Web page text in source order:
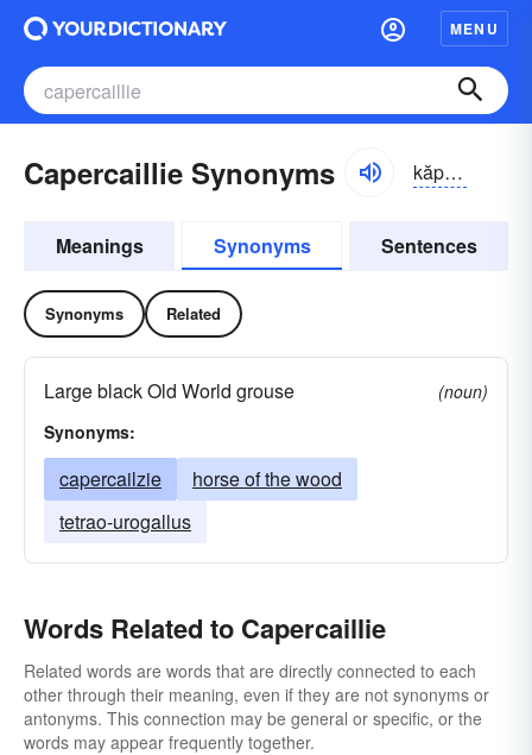
MENU
Capercaillie Synonyms kăpər-kālyē, -kālē
Meanings Synonyms Sentences
Synonyms Related
Large black Old World grouse
(noun)
Synonyms:
capercailzie
horse of the wood
tetrao-urogallus
Words Related to Capercaillie
Related words are words that are directly connected to each
other through their meaning, even if they are not synonyms or
antonyms. This connection may be general or specific, or the
words may appear frequently together.